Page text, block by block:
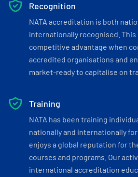
Recognition
NATA accreditation is both
internationally recognised. This
competitive advantage when
accredited organisations and
market-ready to capitalise on
Training
NATA has been training
nationally and internationally
enjoys a global reputation for
courses and programs. Our
international accreditation